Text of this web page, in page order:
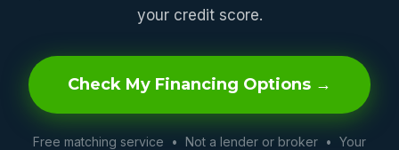
your credit score.
Check My Financing Options →
Free matching service • Not a lender or broker • Your